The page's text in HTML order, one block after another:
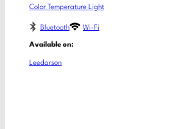
Color Temperature Light
Bluetooth Wi-Fi
Available on:
Leedarson